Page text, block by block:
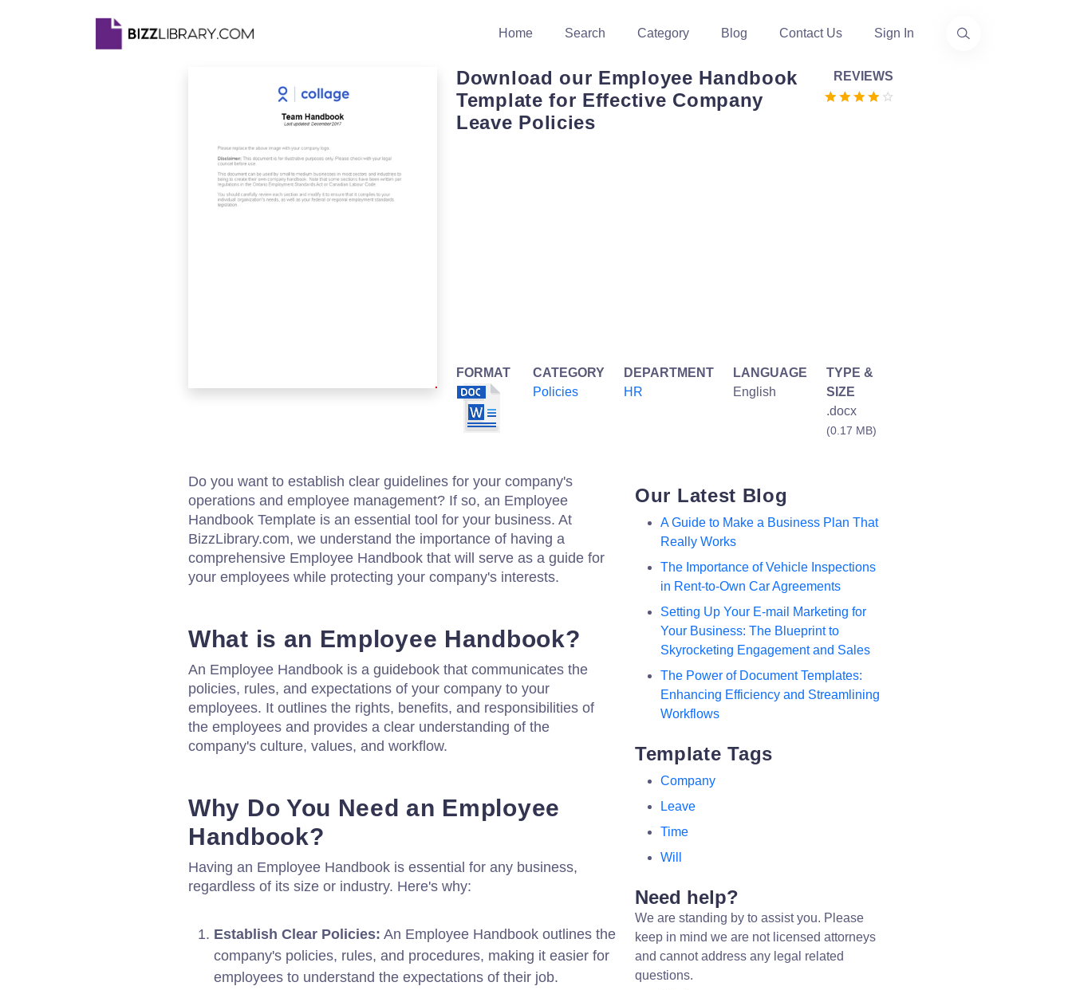
Home Search Category Blog Contact Us Sign In
Download our Employee Handbook
Template for Effective Company
Leave Policies
REVIEWS
FORMAT
CATEGORY
Policies
DEPARTMENT
HR
LANGUAGE
English
TYPE &
SIZE
.docx
(0.17 MB)
Do you want to establish clear guidelines for your company's
operations and employee management? If so, an Employee
Handbook Template is an essential tool for your business. At
BizzLibrary.com, we understand the importance of having a
comprehensive Employee Handbook that will serve as a guide for
your employees while protecting your company's interests.
What is an Employee Handbook?
An Employee Handbook is a guidebook that communicates the
policies, rules, and expectations of your company to your
employees. It outlines the rights, benefits, and responsibilities of
the employees and provides a clear understanding of the
company's culture, values, and workflow.
Why Do You Need an Employee
Handbook?
Having an Employee Handbook is essential for any business,
regardless of its size or industry. Here's why:
Establish Clear Policies: An Employee Handbook outlines the
company's policies, rules, and procedures, making it easier for
employees to understand the expectations of their job.
Our Latest Blog
A Guide to Make a Business Plan That
Really Works
The Importance of Vehicle Inspections
in Rent-to-Own Car Agreements
Setting Up Your E-mail Marketing for
Your Business: The Blueprint to
Skyrocketing Engagement and Sales
The Power of Document Templates:
Enhancing Efficiency and Streamlining
Workflows
Template Tags
Company
Leave
Time
Will
Need help?
We are standing by to assist you. Please
keep in mind we are not licensed attorneys
and cannot address any legal related
questions.